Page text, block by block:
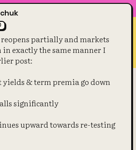
partially and markets
exactly the same manner I
post:
yields & term premia go down
significantly
upward towards re-testing